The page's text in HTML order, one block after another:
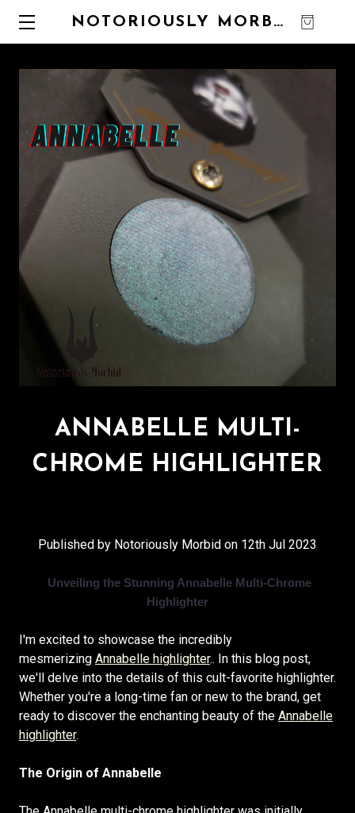
NOTORIOUSLY MORBID
ANNABELLE MULTI-
CHROME HIGHLIGHTER
Published by Notoriously Morbid on 12th Jul 2023
Unveiling the Stunning Annabelle Multi-Chrome
Highlighter
I'm excited to showcase the incredibly
mesmerizing Annabelle highlighter.. In this blog post,
we'll delve into the details of this cult-favorite highlighter.
Whether you're a long-time fan or new to the brand, get
ready to discover the enchanting beauty of the Annabelle
highlighter.
The Origin of Annabelle